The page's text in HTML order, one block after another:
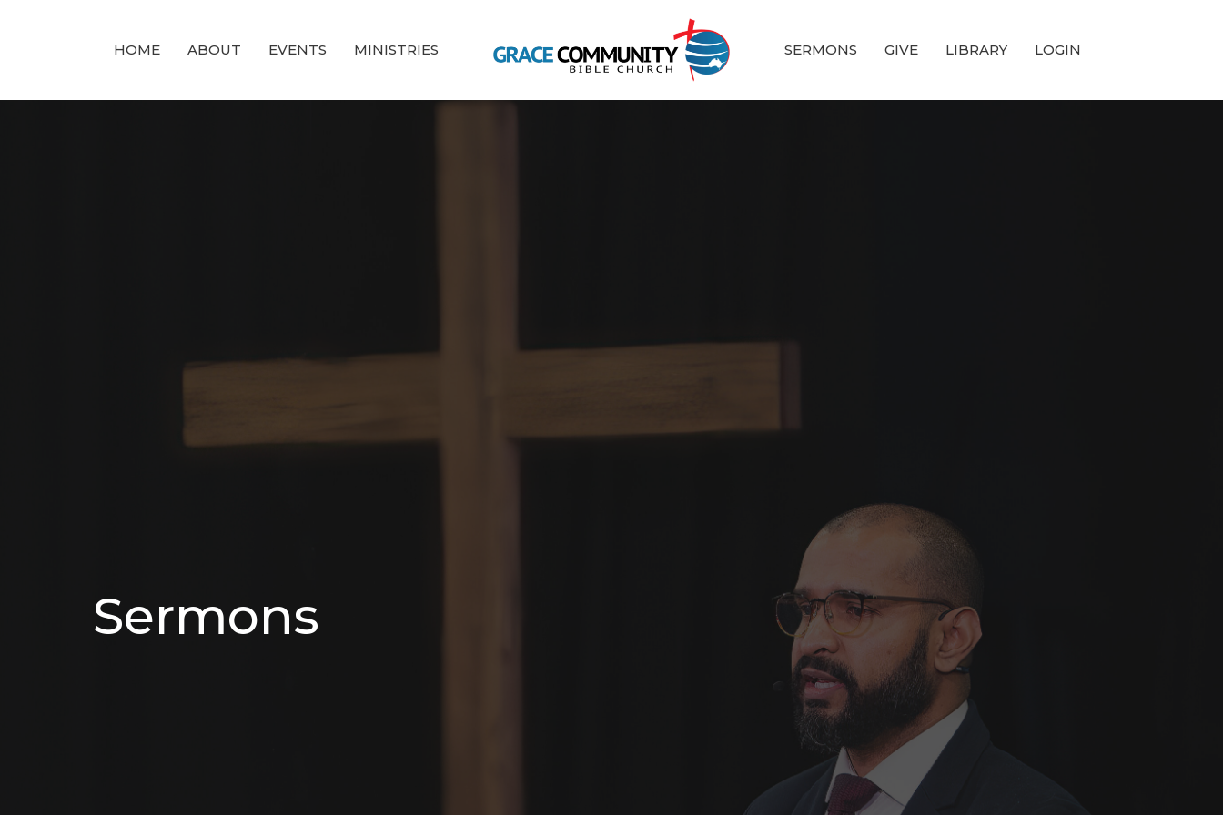
HOME ABOUT EVENTS MINISTRIES SERMONS GIVE LIBRARY LOGIN
Sermons